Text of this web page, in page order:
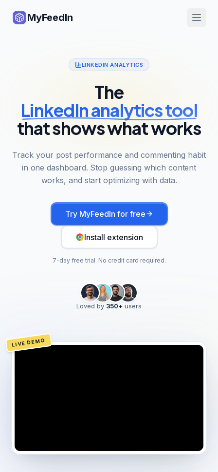
MyFeedIn
LINKEDIN ANALYTICS
The
LinkedIn analytics tool
that shows what works
Track your post performance and commenting habit
in one dashboard. Stop guessing which content
works, and start optimizing with data.
Try MyFeedIn for free
Install extension
7-day free trial. No credit card required.
Loved by 350+ users
LIVE DEMO